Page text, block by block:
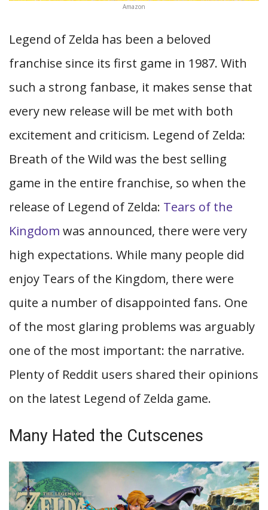
Amazon
Legend of Zelda has been a beloved
franchise since its first game in 1987. With
such a strong fanbase, it makes sense that
every new release will be met with both
excitement and criticism. Legend of Zelda:
Breath of the Wild was the best selling
game in the entire franchise, so when the
release of Legend of Zelda: Tears of the
Kingdom was announced, there were very
high expectations. While many people did
enjoy Tears of the Kingdom, there were
quite a number of disappointed fans. One
of the most glaring problems was arguably
one of the most important: the narrative.
Plenty of Reddit users shared their opinions
on the latest Legend of Zelda game.
Many Hated the Cutscenes